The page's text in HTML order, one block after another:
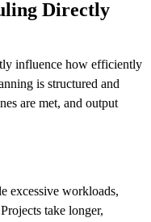
Directly
influence how efficiently
is structured and
are met, and output
excessive workloads,
take longer,